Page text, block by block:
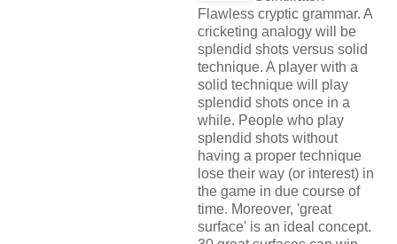
Flawless cryptic grammar. A
cricketing analogy will be
splendid shots versus solid
technique. A player with a
solid technique will play
splendid shots once in a
while. People who play
splendid shots without
having a proper technique
lose their way (or interest) in
the game in due course of
time. Moreover, 'great
surface' is an ideal concept.